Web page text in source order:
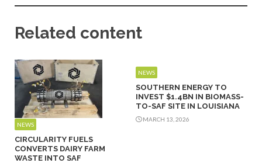
Related content
NEWS
CIRCULARITY FUELS
CONVERTS DAIRY FARM
WASTE INTO SAF
NEWS
SOUTHERN ENERGY TO
INVEST $1.4BN IN BIOMASS-
TO-SAF SITE IN LOUISIANA
MARCH 13, 2026